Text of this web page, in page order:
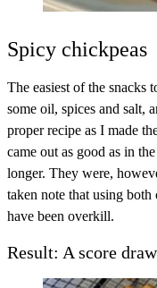
Spicy chickpeas
The easiest of the snacks
some oil, spices and salt,
proper recipe as I made
came out as good as in
longer. They were,
taken note that using
have been overkill.
Result: A score draw